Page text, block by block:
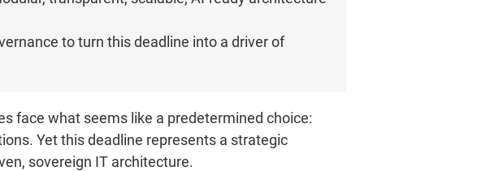
to turn this deadline into a driver of
face what seems like a predetermined choice:
Yet this deadline represents a strategic
sovereign IT architecture.